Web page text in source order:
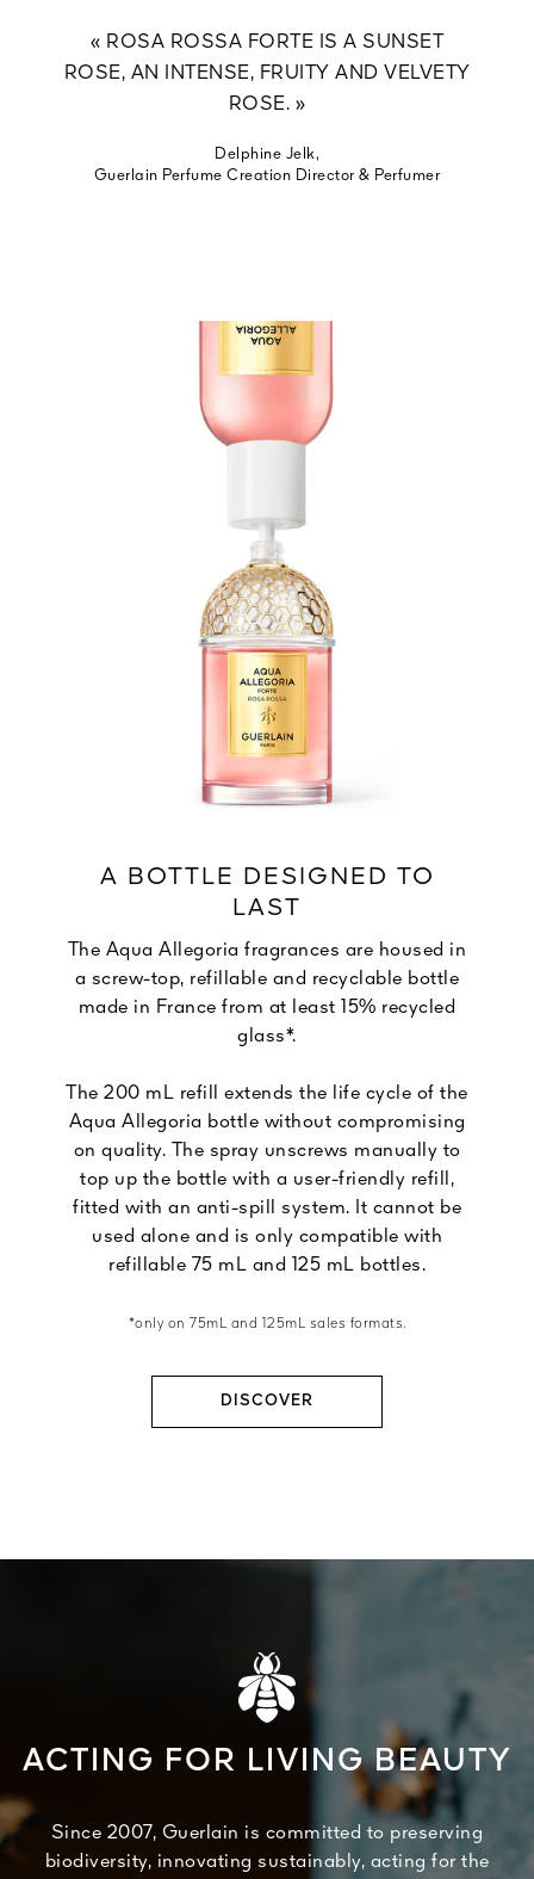
« ROSA ROSSA FORTE IS A SUNSET
ROSE, AN INTENSE, FRUITY AND VELVETY
ROSE. »
Delphine Jelk,
Guerlain Perfume Creation Director & Perfumer
A BOTTLE DESIGNED TO
LAST
The Aqua Allegoria fragrances are housed in
a screw-top, refillable and recyclable bottle
made in France from at least 15% recycled
glass*.
The 200 mL refill extends the life cycle of the
Aqua Allegoria bottle without compromising
on quality. The spray unscrews manually to
top up the bottle with a user-friendly refill,
fitted with an anti-spill system. It cannot be
used alone and is only compatible with
refillable 75 mL and 125 mL bottles.
*only on 75mL and 125mL sales formats.
DISCOVER
ACTING FOR LIVING BEAUTY
Since 2007, Guerlain is committed to preserving
biodiversity, innovating sustainably, acting for the